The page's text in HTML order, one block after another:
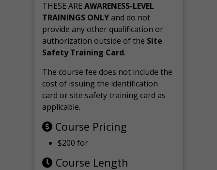
THESE AREAWARENESS-LEVEL
TRAININGS ONLYand do not
provide any other qualification or
authorization outside of the Site
Safety Training Card.
The course fee does not include the
cost of issuing the identification
card or site safety training card as
applicable.
Course Pricing
$200 for
Course Length